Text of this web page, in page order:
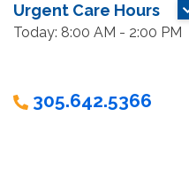
Urgent Care Hours
Today: 8:00 AM - 2:00 PM
305.642.5366